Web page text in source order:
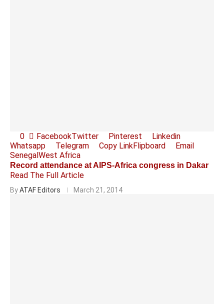
0 FacebookTwitter Pinterest
Linkedin
Whatsapp
Telegram Copy LinkFlipboard
Email
SenegalWest Africa
Record attendance at AIPS-Africa congress in Dakar
Read The Full Article
ByATAF Editors March 21, 2014